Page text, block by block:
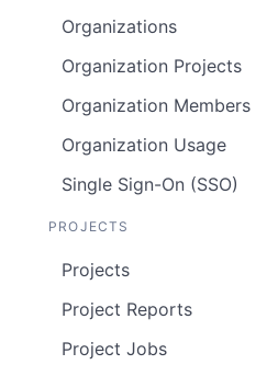
Organizations
Organization Projects
Organization Members
Organization Usage
Single Sign-On (SSO)
PROJECTS
Projects
Project Reports
Project Jobs